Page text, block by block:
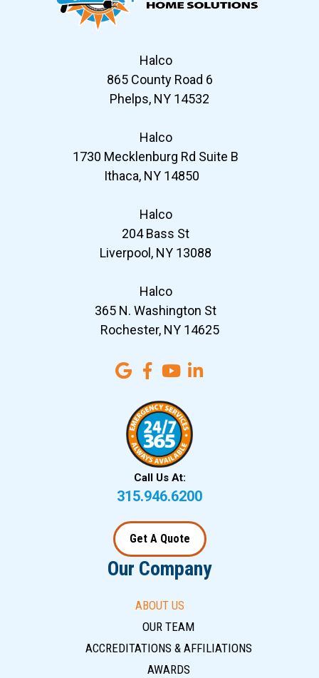
Halco
865 County Road 6
Phelps, NY 14532
Halco
1730 Mecklenburg Rd Suite B
Ithaca, NY 14850
Halco
204 Bass St
Liverpool, NY 13088
Halco
365 N. Washington St
Rochester, NY 14625
Call Us At:
315.946.6200
Get A Quote
Our Company
ABOUT US
OUR TEAM
ACCREDITATIONS & AFFILIATIONS
AWARDS